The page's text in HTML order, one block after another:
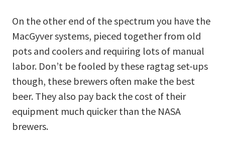
On the other end of the spectrum you have the
MacGyver systems, pieced together from old
pots and coolers and requiring lots of manual
labor. Don’t be fooled by these ragtag set-ups
though, these brewers often make the best
beer. They also pay back the cost of their
equipment much quicker than the NASA
brewers.